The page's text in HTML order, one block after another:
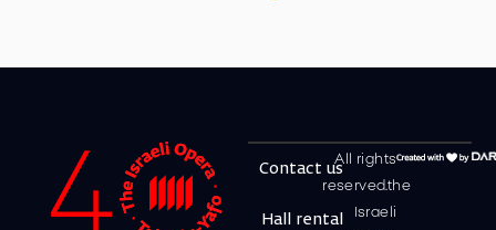
All rights
reserved.the
Israeli
Contact us
Hall rental